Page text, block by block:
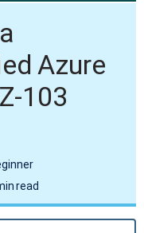
Azure
103
read